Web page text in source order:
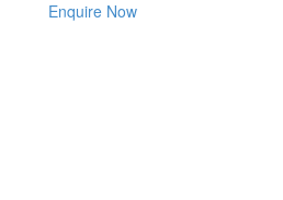
Enquire Now